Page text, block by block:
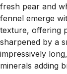
fresh pear and
fennel emerge
texture, offering
sharpened by a
impressively
minerals adding